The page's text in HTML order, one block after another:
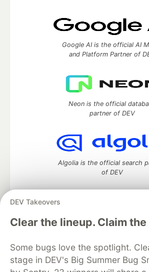
DEV Takeovers
Clear the lineup. Claim
Some bugs love the spotlight.
stage in DEV's Big Summer Bug
Google AI is the official AI
and Platform Partner of
Neon is the official
partner of DEV
Algolia is the official search
of DEV
DEV Community— A space to discuss
development and manage your
DEV Education Tracks
DEV Help
Organization Accounts
DEV Showcase